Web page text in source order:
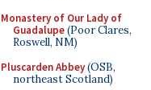
Monastery of Our Lady of
Guadalupe(Poor Clares,
Roswell, NM)
Pluscarden Abbey(OSB,
northeast Scotland)